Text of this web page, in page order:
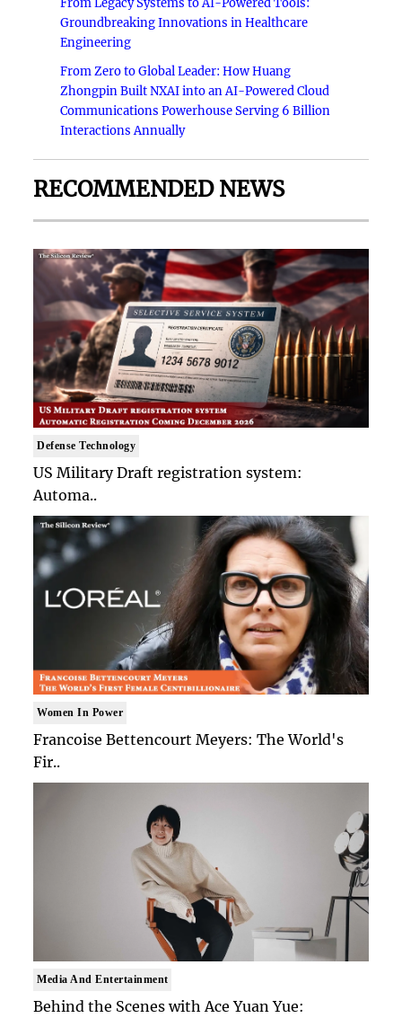
Groundbreaking Innovations in Healthcare
Engineering
From Zero to Global Leader: How Huang
Zhongpin Built NXAI into an AI-Powered Cloud
Communications Powerhouse Serving 6 Billion
Interactions Annually
RECOMMENDED NEWS
Defense Technology
US Military Draft registration system:
Automa..
Women In Power
Francoise Bettencourt Meyers: The World's
Fir..
Media And Entertainment
Behind the Scenes with Ace Yuan Yue: